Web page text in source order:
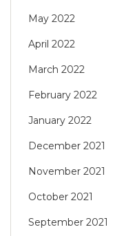
May 2022
April 2022
March 2022
February 2022
January 2022
December 2021
November 2021
October 2021
September 2021